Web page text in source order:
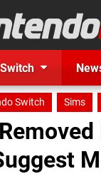
Switch Sims